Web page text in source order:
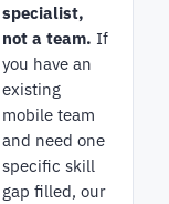
specialist,
not a team. If
you have an
existing
mobile team
and need one
specific skill
gap filled, our